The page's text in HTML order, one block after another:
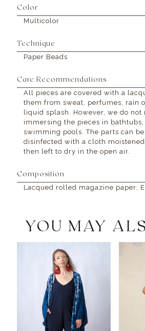
Color
Multicolor
Technique
Paper Beads
Care Recommendations
All pieces are covered with a
them from sweat, perfumes, rain
liquid splash. However, we do not
immersing the pieces in bathtubs,
swimming pools. The parts can
disinfected with a cloth
then left to dry in the open air.
Composition
Lacqued rolled magazine paper;
YOU MAY